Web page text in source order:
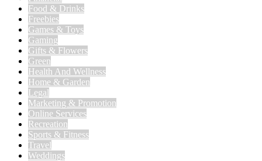
Food & Drinks
Freebies
Games & Toys
Gaming
Gifts & Flowers
Green
Health And Wellness
Home & Garden
Legal
Marketing & Promotion
Online Services
Recreation
Sports & Fitness
Travel
Weddings